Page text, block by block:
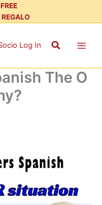
Log In Search
The O